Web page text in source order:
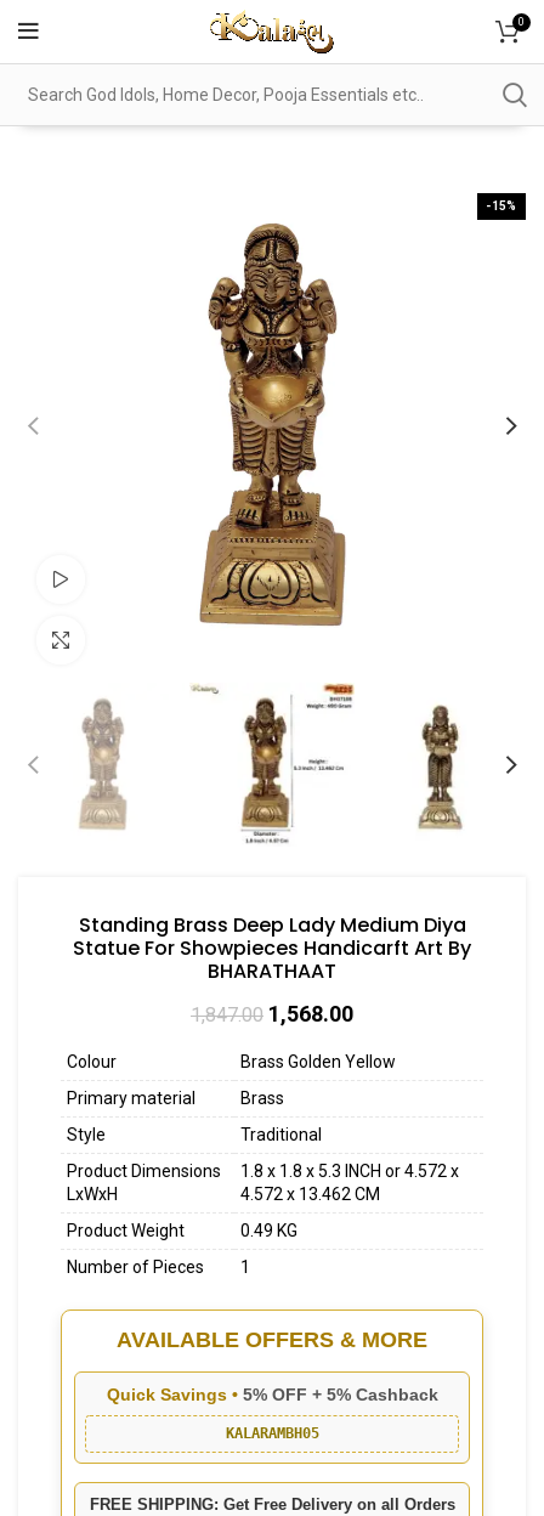
0
-15%
Standing Brass Deep Lady Medium Diya
Statue For Showpieces Handicarft Art By
BHARATHAAT
1,847.00 1,568.00
Colour
Brass Golden Yellow
Primary material
Brass
Style
Traditional
Product Dimensions
LxWxH
1.8 x 1.8 x 5.3 INCH or 4.572 x
4.572 x 13.462 CM
Product Weight
0.49 KG
Number of Pieces
1
AVAILABLE OFFERS & MORE
Quick Savings • 5% OFF + 5% Cashback
KALARAMBH05
FREE SHIPPING: Get Free Delivery on all Orders